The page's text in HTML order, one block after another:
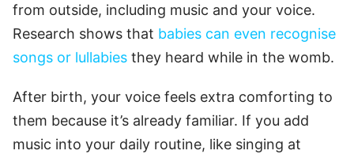
from outside, including music and your voice.
Research shows that babies can even recognise
songs or lullabies they heard while in the womb.
After birth, your voice feels extra comforting to
them because it’s already familiar. If you add
music into your daily routine, like singing at